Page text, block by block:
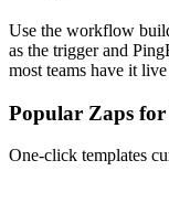
Use the workflow
as the trigger and
most teams have it
Popular Zaps for
One-click templates